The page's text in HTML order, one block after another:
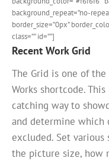
background_repeat=”no-
border_size=”0px”
class=”” id=””]
Recent Work Grid
The Grid is one of
Works shortcode.
catching way to
and determine
excluded. Set
the picture size, how